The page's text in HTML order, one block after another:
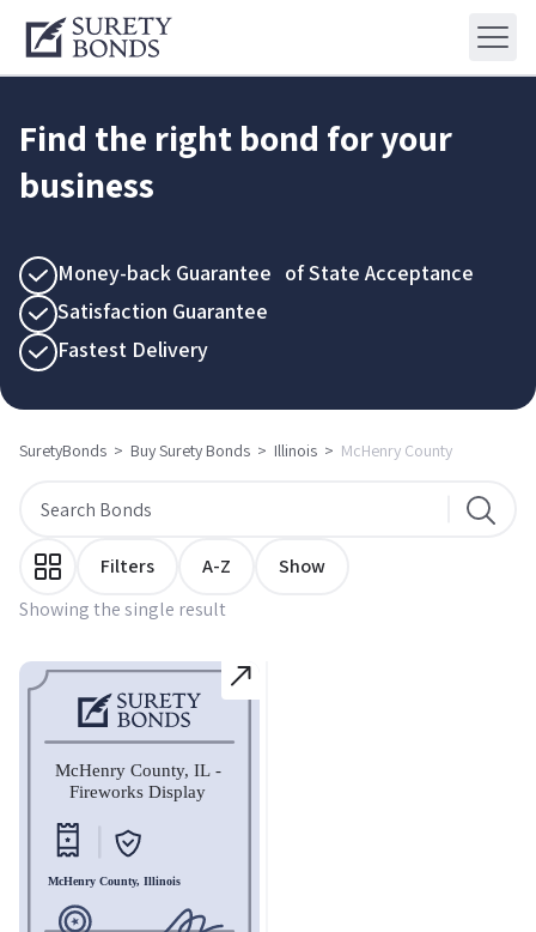
Find the right bond for your
business
Money-back Guarantee of State Acceptance
Satisfaction Guarantee
Fastest Delivery
SuretyBonds > Buy Surety Bonds > Illinois > McHenry County
Showing the single result
Filters A-Z Show